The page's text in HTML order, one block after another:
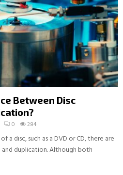
Between Disc
0 284
a disc, such as a DVD or CD, there are
duplication. Although both